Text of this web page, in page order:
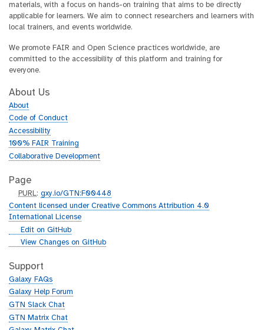
materials, with a focus on hands-on training that aims to be directly
applicable for learners. We aim to connect researchers and learners with
local trainers, and events worldwide.
We promote FAIR and Open Science practices worldwide, are
committed to the accessibility of this platform and training for
everyone.
About Us
About
Code of Conduct
Accessibility
100% FAIR Training
Collaborative Development
Page
p
u
r
PURL :gxy.io/GTN:F00448
Content licensed under Creative Commons Attribution 4.0
International License
g
h
b
Edit on GitHub
g
t
h
b
View Changes on GitHub
Support
Galaxy FAQs
Galaxy Help Forum
GTN Slack Chat
GTN Matrix Chat